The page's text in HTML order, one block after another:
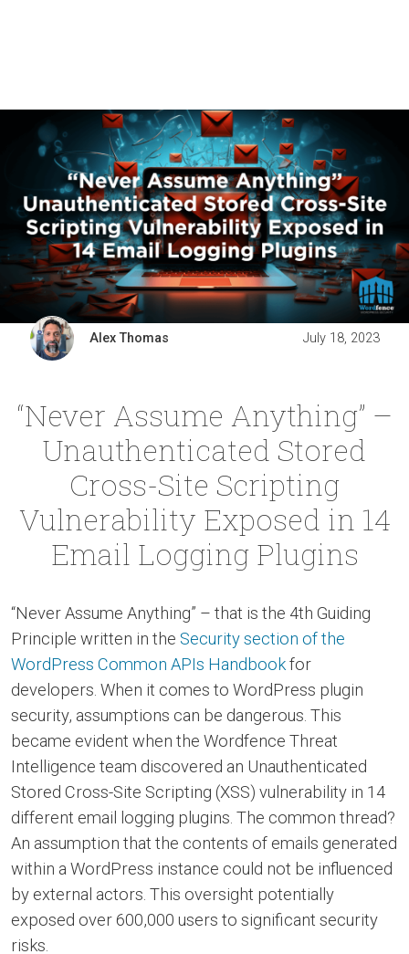
Alex Thomas July 18, 2023
“Never Assume Anything” –
Unauthenticated Stored
Cross-Site Scripting
Vulnerability Exposed in 14
Email Logging Plugins
“Never Assume Anything” – that is the 4th Guiding
Principle written in the Security section of the
WordPress Common APIs Handbookfor
developers. When it comes to WordPress plugin
security, assumptions can be dangerous. This
became evident when the Wordfence Threat
Intelligence team discovered an Unauthenticated
Stored Cross-Site Scripting (XSS) vulnerability in 14
different email logging plugins. The common thread?
An assumption that the contents of emails generated
within a WordPress instance could not be influenced
by external actors. This oversight potentially
exposed over 600,000 users to significant security
risks.